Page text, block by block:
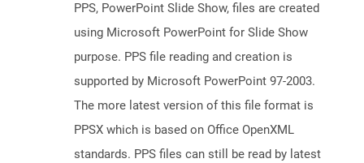
PPS, PowerPoint Slide Show, files are created
using Microsoft PowerPoint for Slide Show
purpose. PPS file reading and creation is
supported by Microsoft PowerPoint 97-2003.
The more latest version of this file format is
PPSX which is based on Office OpenXML
standards. PPS files can still be read by latest